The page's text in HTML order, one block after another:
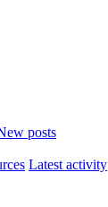
posts
Latest activity